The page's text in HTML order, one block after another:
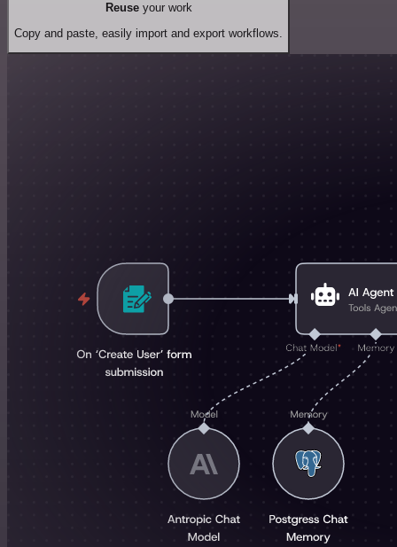
Reuseyour work
Copy and paste, easily import and export workflows.